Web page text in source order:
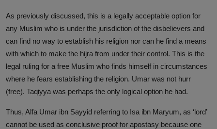
As previously discussed, this is a legally acceptable option for
any Muslim who is under the jurisdiction of the disbelievers and
can find no way to establish his religion nor can he find a means
with which to make the hijra from under their control. This is the
legal ruling for a free Muslim who finds himself in circumstances
where he fears establishing the religion. Umar was not hurr
(free). Taqiyya was perhaps the only logical option he had.
Thus, Alfa Umar ibn Sayyid referring to Isa ibn Maryum, as ‘lord’
cannot be used as conclusive proof for apostasy because one